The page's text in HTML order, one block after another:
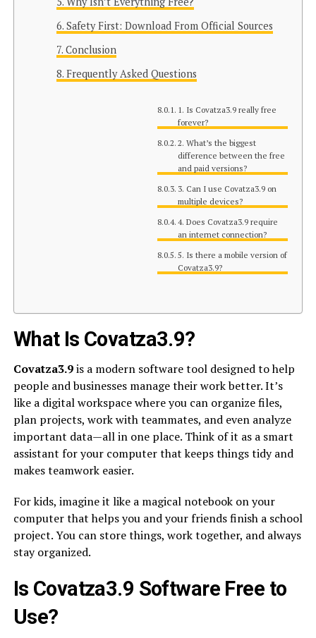
Safety First: Download From Official Sources
Conclusion
Frequently Asked Questions
1. Is Covatza3.9 really free
forever?
2. What’s the biggest
difference between the free
and paid versions?
3. Can I use Covatza3.9 on
multiple devices?
4. Does Covatza3.9 require
an internet connection?
5. Is there a mobile version of
Covatza3.9?
What Is Covatza3.9?
Covatza3.9is a modern software tool designed to help
people and businesses manage their work better. It’s
like a digital workspace where you can organize files,
plan projects, work with teammates, and even analyze
important data—all in one place. Think of it as a smart
assistant for your computer that keeps things tidy and
makes teamwork easier.
For kids, imagine it like a magical notebook on your
computer that helps you and your friends finish a school
project. You can store things, work together, and always
stay organized.
Is Covatza3.9 Software Free to
Use?